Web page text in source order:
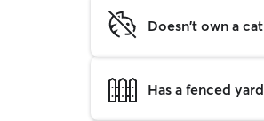
Doesn't own a cat
Has a fenced yard